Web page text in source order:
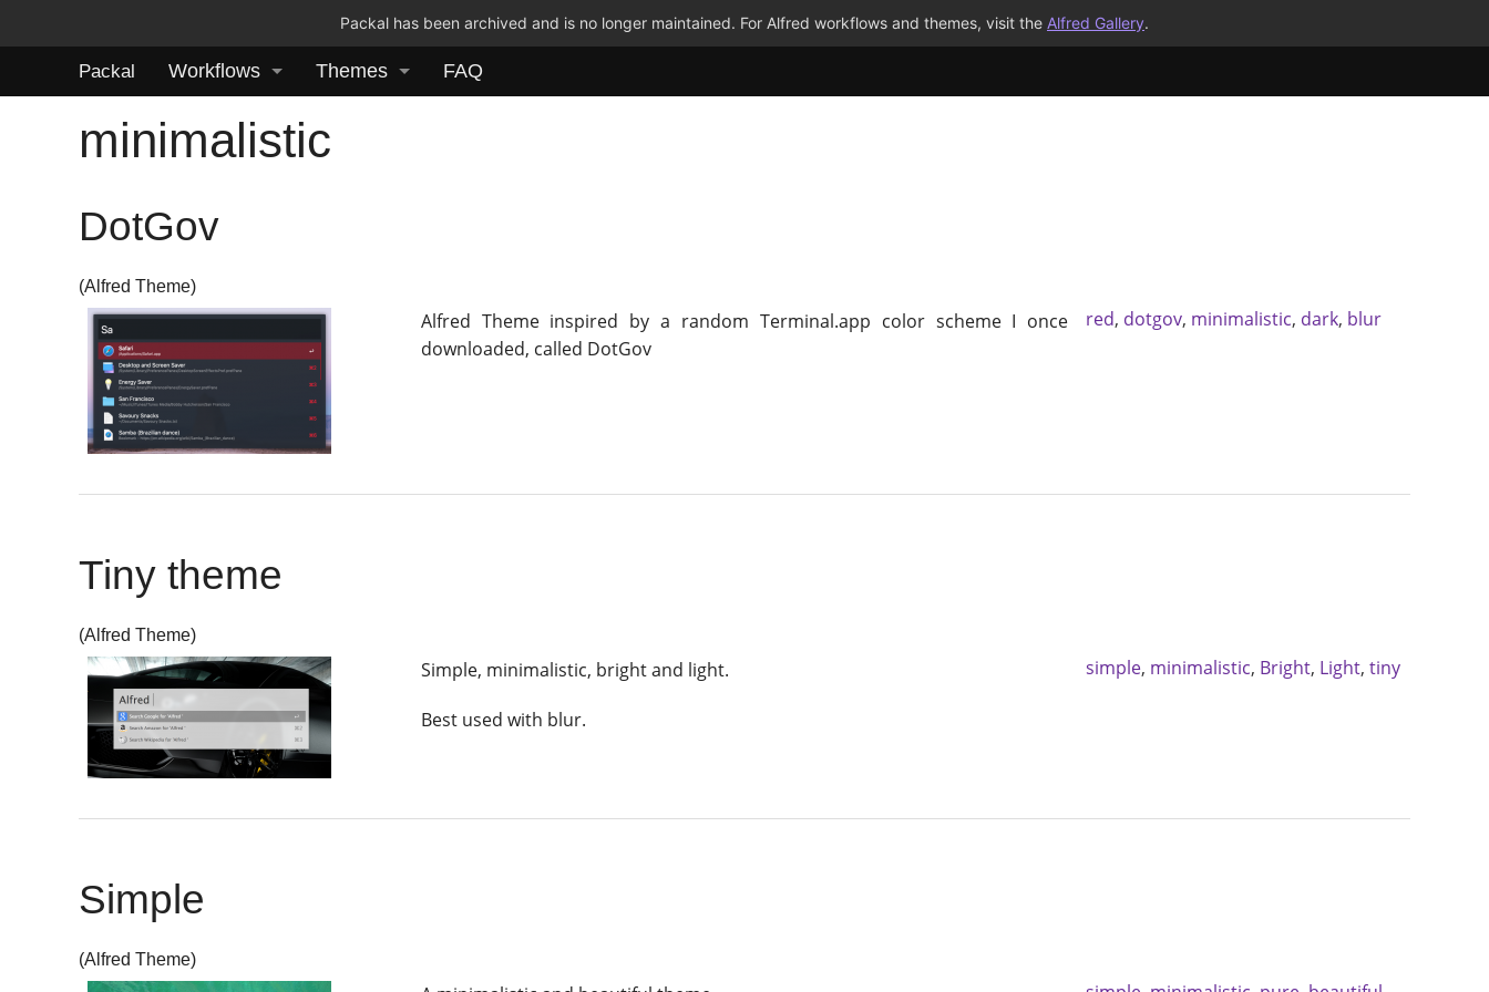
Packal has been archived and is no longer maintained. For Alfred workflows and themes, visit the Alfred Gallery.
Packal Workflows Themes FAQ
minimalistic
DotGov
(Alfred Theme)
Alfred Theme inspired by a random Terminal.app color scheme I once
downloaded, called DotGov
red, dotgov, minimalistic, dark, blur
Tiny theme
(Alfred Theme)
Simple, minimalistic, bright and light.
Best used with blur.
simple, minimalistic, Bright, Light,tiny
Simple
(Alfred Theme)